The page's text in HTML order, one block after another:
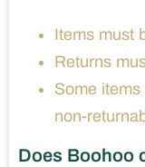
Items must
Returns
Some
non-
Does Boohoo